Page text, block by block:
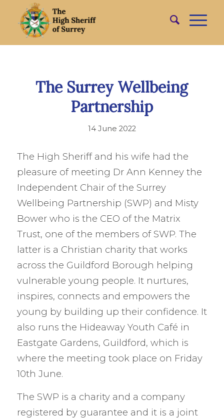
The Surrey Wellbeing
Partnership
14 June 2022
The High Sheriff and his wife had the
pleasure of meeting Dr Ann Kenney the
Independent Chair of the Surrey
Wellbeing Partnership (SWP) and Misty
Bower who is the CEO of the Matrix
Trust, one of the members of SWP. The
latter is a Christian charity that works
across the Guildford Borough helping
vulnerable young people. It nurtures,
inspires, connects and empowers the
young by building up their confidence. It
also runs the Hideaway Youth Café in
Eastgate Gardens, Guildford, which is
where the meeting took place on Friday
10th June.
The SWP is a charity and a company
registered by guarantee and it is a joint